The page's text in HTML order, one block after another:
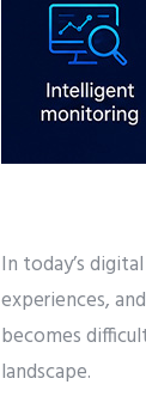
In today’s
experiences,
becomes
landscape.